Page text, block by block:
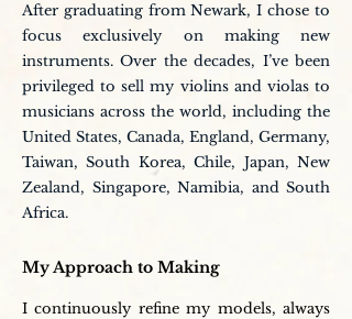
After graduating from Newark, I chose to
focus exclusively on making new
instruments. Over the decades, I’ve been
privileged to sell my violins and violas to
musicians across the world, including the
United States, Canada, England, Germany,
Taiwan, South Korea, Chile, Japan, New
Zealand, Singapore, Namibia, and South
Africa.
My Approach to Making
I continuously refine my models, always